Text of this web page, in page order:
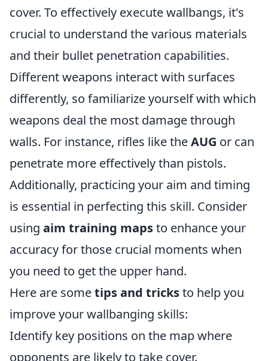
cover. To effectively execute wallbangs, it's
crucial to understand the various materials
and their bullet penetration capabilities.
Different weapons interact with surfaces
differently, so familiarize yourself with which
weapons deal the most damage through
walls. For instance, rifles like theAUG or can
penetrate more effectively than pistols.
Additionally, practicing your aim and timing
is essential in perfecting this skill. Consider
using aim training mapsto enhance your
accuracy for those crucial moments when
you need to get the upper hand.
Here are sometips and tricksto help you
improve your wallbanging skills:
Identify key positions on the map where
opponents are likely to take cover.